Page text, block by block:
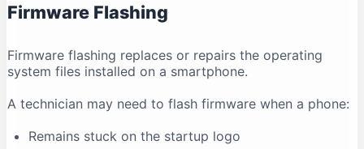
Why does antivirus software show a warning?
Firmware Flashing
Firmware flashing replaces or repairs the operating
system files installed on a smartphone.
A technician may need to flash firmware when a phone:
Remains stuck on the startup logo